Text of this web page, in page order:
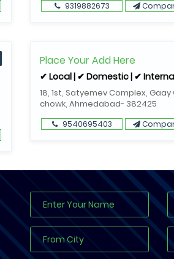
9319882673
Place Your Add Here
✔ Local | ✔ Domestic | ✔
18, 1st, Satyemev Complex, Gaay
chowk, Ahmedabad- 382425
9540695403